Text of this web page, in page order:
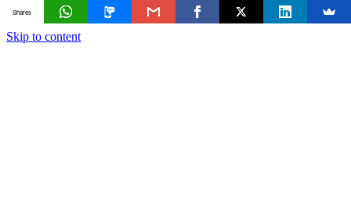
Skip to content
Shares